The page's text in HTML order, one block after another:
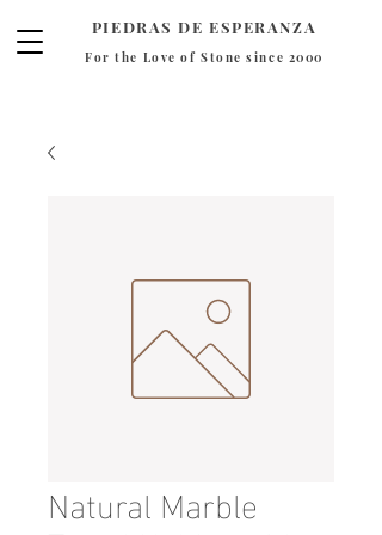
PIEDRAS DE ESPERANZA
For the Love of Stone since 2000
Natural Marble